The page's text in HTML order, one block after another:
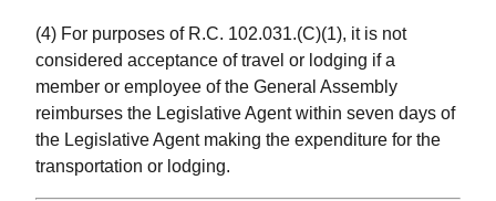
(4) For purposes of R.C. 102.031.(C)(1), it is not
considered acceptance of travel or lodging if a
member or employee of the General Assembly
reimburses the Legislative Agent within seven days of
the Legislative Agent making the expenditure for the
transportation or lodging.